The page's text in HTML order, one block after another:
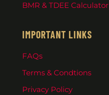
BMR & TDEE Calculator
IMPORTANT LINKS
FAQs
Terms & Condtions
Privacy Policy